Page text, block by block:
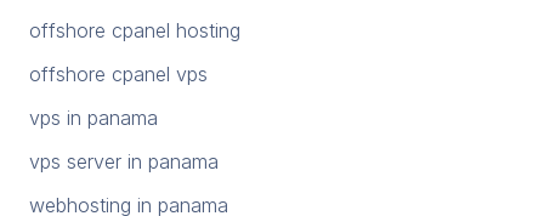
offshore cpanel hosting
offshore cpanel vps
vps in panama
vps server in panama
webhosting in panama